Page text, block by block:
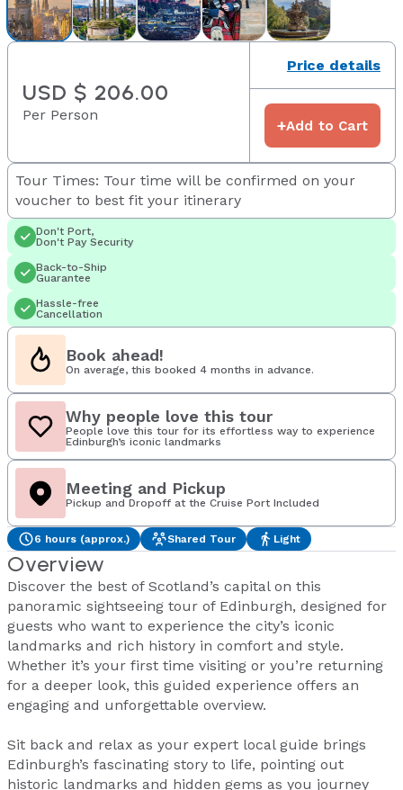
USD $ 206.00
Per Person
Price details
+Add to Cart
Tour Times: Tour time will be confirmed on your
voucher to best fit your itinerary
Don't Port,
Don't Pay Security
Back-to-Ship
Guarantee
Hassle-free
Cancellation
Book ahead!
On average, this booked 4 months in advance.
Why people love this tour
People love this tour for its effortless way to experience
Edinburgh’s iconic landmarks
Meeting and Pickup
Pickup and Dropoff at the Cruise Port Included
6 hours (approx.) Shared Tour Light
Overview
Discover the best of Scotland’s capital on this
panoramic sightseeing tour of Edinburgh, designed for
guests who want to experience the city’s iconic
landmarks and rich history in comfort and style.
Whether it’s your first time visiting or you’re returning
for a deeper look, this guided experience offers an
engaging and unforgettable overview.
Sit back and relax as your expert local guide brings
Edinburgh’s fascinating story to life, pointing out
historic landmarks and hidden gems as you journey